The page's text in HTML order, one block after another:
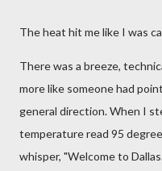
The heat hit me like I was
There was a breeze,
more like someone had
general direction. When I
temperature read 95
whisper, "Welcome to